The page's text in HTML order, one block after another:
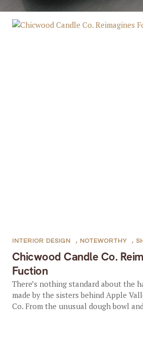
Chicwood Candle Co.
Fuction
INTERIOR DESIGN , NOTEWORTHY ,
There’s nothing standard about the
made by the sisters behind Apple
Co. From the unusual dough bowl